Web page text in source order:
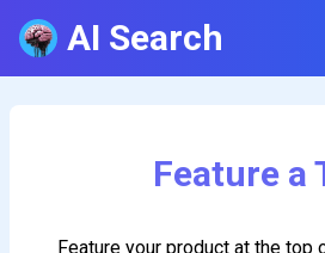
AI Search
Feature a
Feature your product at the top